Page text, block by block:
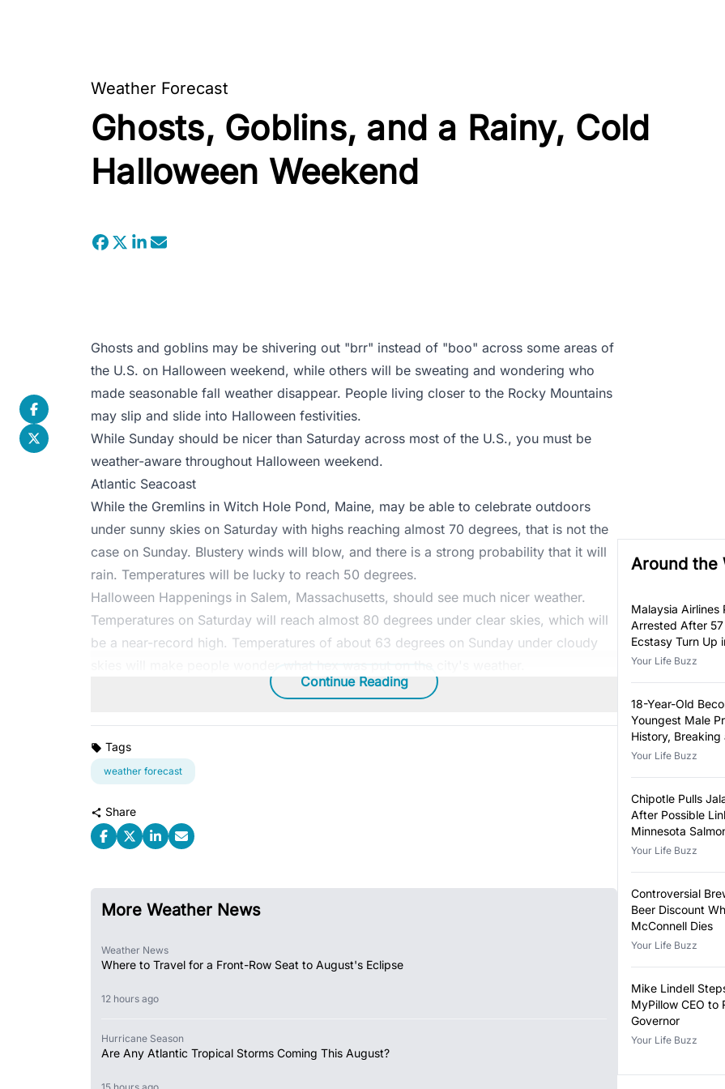
Weather Forecast
Ghosts, Goblins, and a Rainy, Cold
Halloween Weekend
Ghosts and goblins may be shivering out "brr" instead of "boo" across some areas of
the U.S. on Halloween weekend, while others will be sweating and wondering who
made seasonable fall weather disappear. People living closer to the Rocky Mountains
may slip and slide into Halloween festivities.
While Sunday should be nicer than Saturday across most of the U.S., you must be
weather-aware throughout Halloween weekend.
Atlantic Seacoast
While the Gremlins in Witch Hole Pond, Maine, may be able to celebrate outdoors
under sunny skies on Saturday with highs reaching almost 70 degrees, that is not the
case on Sunday. Blustery winds will blow, and there is a strong probability that it will
rain. Temperatures will be lucky to reach 50 degrees.
Halloween Happenings in Salem, Massachusetts, should see much nicer weather.
Temperatures on Saturday will reach almost 80 degrees under clear skies, which will
be a near-record high. Temperatures of about 63 degrees on Sunday under cloudy
Continue Reading
Tags
weather forecast
Share
More Weather News
Weather News
Where to Travel for a Front-Row Seat to August's Eclipse
12 hours ago
Hurricane Season
Are Any Atlantic Tropical Storms Coming This August?
Around the
Malaysia Airlines
Arrested After
Ecstasy Turn Up
Luggage
Your Life Buzz
18-Year-Old
Youngest Male
History,
Year-Old Record
Your Life Buzz
Chipotle Pulls
After Possible
Minnesota
Outbreak
Your Life Buzz
Controversial
Beer Discount
McConnell Dies
Your Life Buzz
Mike Lindell
MyPillow CEO to
Governor
Your Life Buzz